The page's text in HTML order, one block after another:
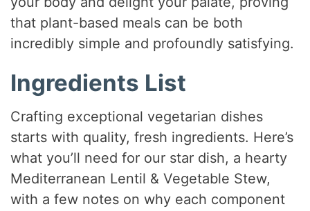
that plant-based meals can be both
incredibly simple and profoundly satisfying.
Ingredients List
Crafting exceptional vegetarian dishes
starts with quality, fresh ingredients. Here’s
what you’ll need for our star dish, a hearty
Mediterranean Lentil & Vegetable Stew,
with a few notes on why each component